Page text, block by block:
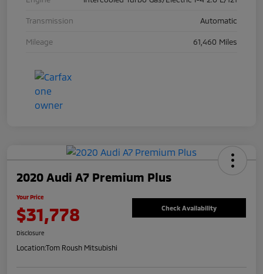
Transmission Automatic
Mileage 61,460 Miles
2020 Audi A7 Premium Plus
Your Price
$31,778 Check Availability
Disclosure
Location:Tom Roush Mitsubishi